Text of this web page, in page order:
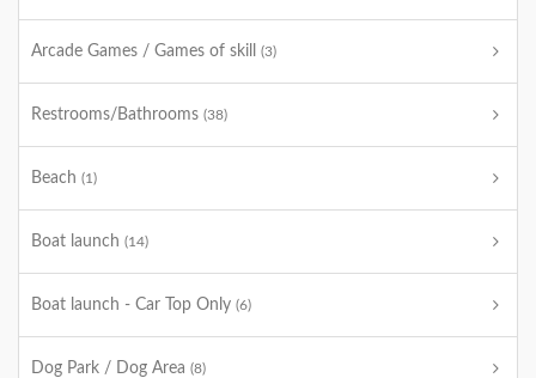
Arcade Games / Games of skill (3)
Restrooms/Bathrooms (38)
Beach (1)
Boat launch (14)
Boat launch - Car Top Only (6)
Dog Park / Dog Area (8)